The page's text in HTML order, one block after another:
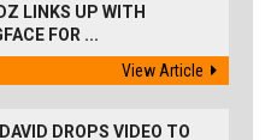
LINKS UP WITH
FOR ...
View Article
DROPS VIDEO TO